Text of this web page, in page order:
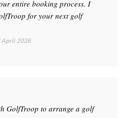
entire booking process. I
for your next golf
April 2026
GolfTroop to arrange a golf